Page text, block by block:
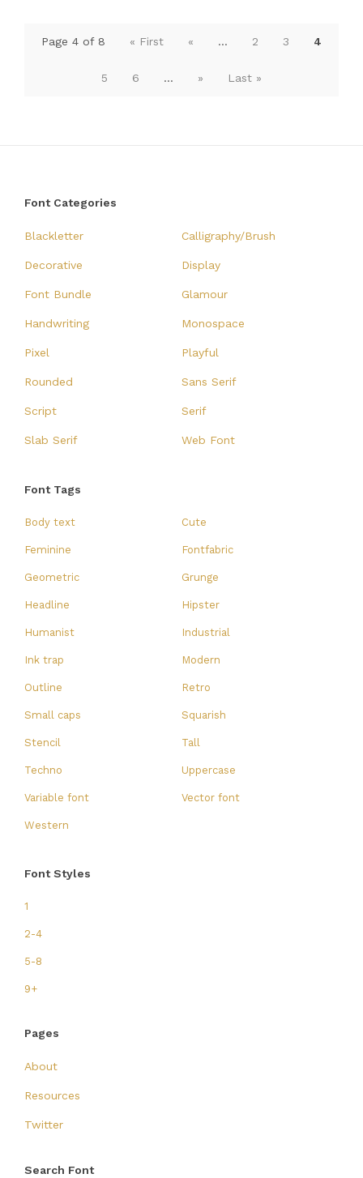
Page 4 of 8 « First « ... 2 3 4
5 6 ... » Last »
Font Categories
Blackletter Calligraphy/Brush
Decorative Display
Font Bundle Glamour
Handwriting Monospace
Pixel Playful
Rounded Sans Serif
Script Serif
Slab Serif Web Font
Font Tags
Body text Cute
Feminine Fontfabric
Geometric Grunge
Headline Hipster
Humanist Industrial
Ink trap Modern
Outline Retro
Small caps Squarish
Stencil Tall
Techno Uppercase
Variable font Vector font
Western
Font Styles
1
2-4
5-8
9+
Pages
About
Resources
Twitter
Search Font